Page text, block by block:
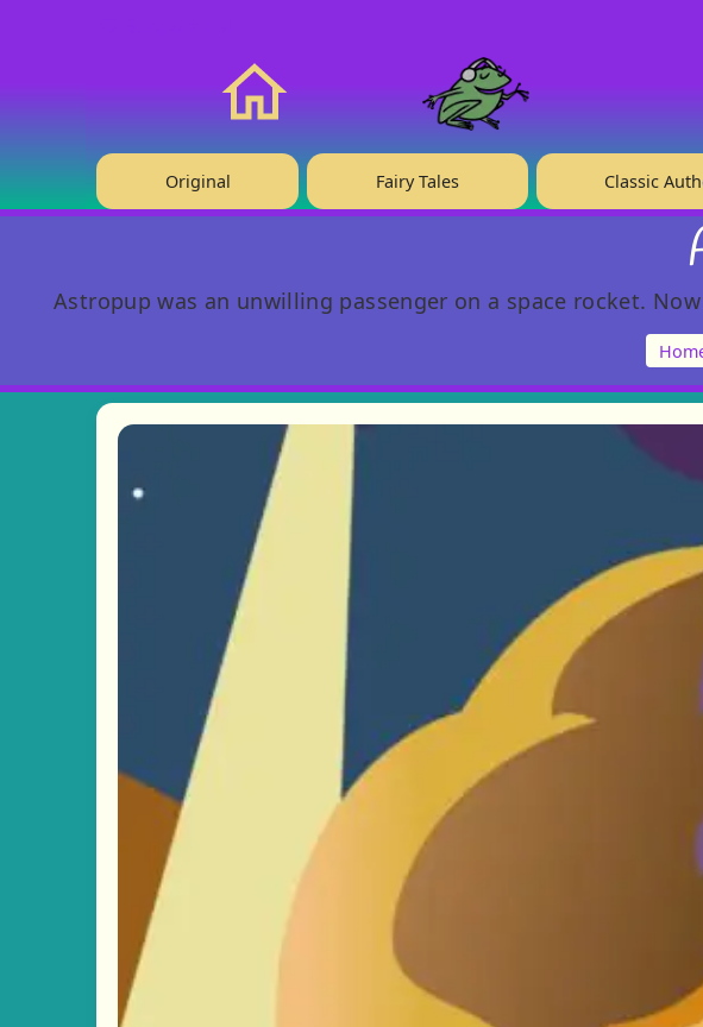
Original Fairy Tales Classic
Astropup was an unwilling passenger on a space rocket.